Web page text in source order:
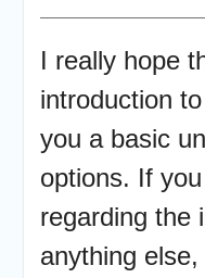
I really hope
introduction
you a basic
options. If
regarding the
anything